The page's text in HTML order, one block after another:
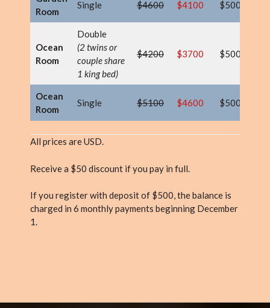
Room
Single $4600 $4100 $500
Ocean
Room
Double
(2 twins or
couple share
1 king bed)
$4200 $3700 $500
Ocean
Room
Single $5100 $4600 $500
All prices are USD.
Receive a $50 discount if you pay in full.
If you register with deposit of $500, the balance is
charged in 6 monthly payments beginning December
1.